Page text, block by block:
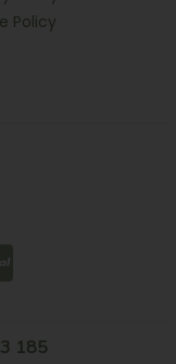
Policy
185